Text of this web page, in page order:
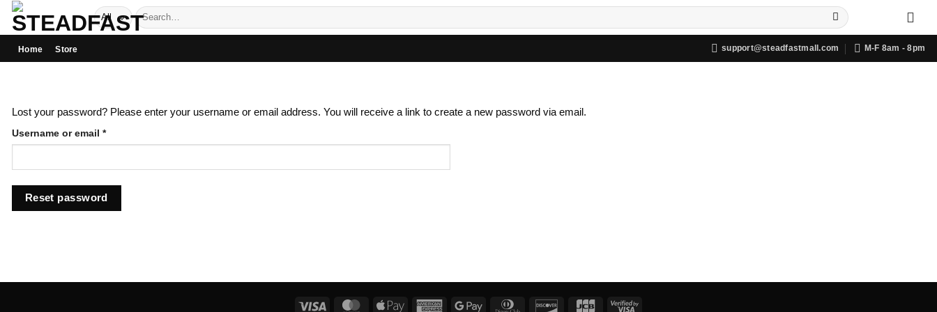
Skip
Search
for:
Home Store support@steadfastmall.com M-F 8am - 8pm
Lost your password? Please enter your username or email address. You will receive a link to create a new password via email.
Username or email *Required
Reset password
Visa MasterCardApple
AmericanGoogle
Dinners
Discover JCB
Visa